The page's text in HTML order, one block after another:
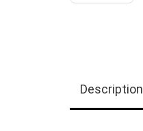
Description